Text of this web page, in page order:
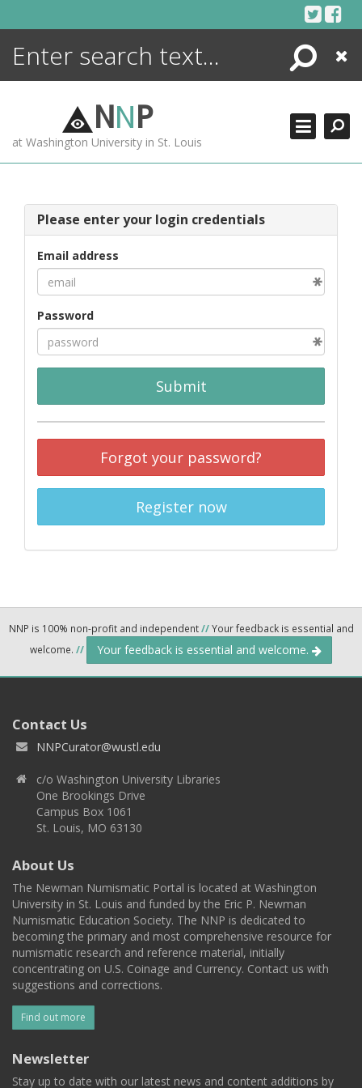
Search
Close
NNP
at Washington University in St. Louis
Please enter your login credentials
Email address
Password
Submit
Forgot your password?
Register now
NNP is 100% non-profit and independent//Your feedback is essential and
welcome. // Your feedback is essential and welcome.
Contact Us
NNPCurator@wustl.edu
c/o Washington University Libraries
One Brookings Drive
Campus Box 1061
St. Louis, MO 63130
About Us
The Newman Numismatic Portal is located at Washington
University in St. Louis and funded by the Eric P. Newman
Numismatic Education Society. The NNP is dedicated to
becoming the primary and most comprehensive resource for
numismatic research and reference material, initially
concentrating on U.S. Coinage and Currency. Contact us with
suggestions and corrections.
Find out more
Newsletter
Stay up to date with our latest news and content additions by
ENCYCLOPEDIA
MORE +